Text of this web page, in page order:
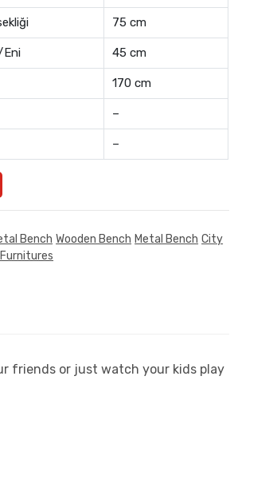
75 cm
Eni 45 cm
170 cm
–
–
Bench Wooden Bench Metal Bench City
friends or just watch your kids play